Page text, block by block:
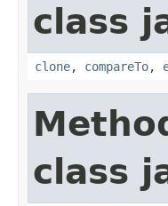
class
clone, compareTo,
class